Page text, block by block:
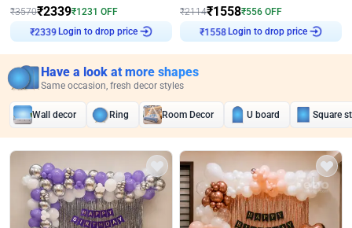
₹3570₹2339₹1231 OFF
₹2339Login to drop price
₹2114₹1558₹556 OFF
₹1558Login to drop price
Have a look at more shapes
Same occasion, fresh decor styles
Wall decor Ring Room Decor U board Square